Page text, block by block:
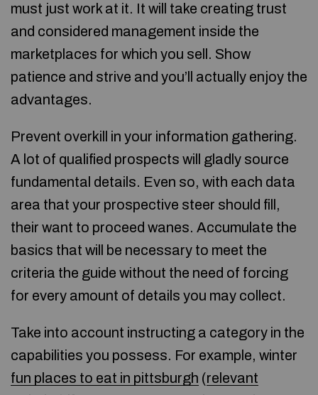
must just work at it. It will take creating trust
and considered management inside the
marketplaces for which you sell. Show
patience and strive and you’ll actually enjoy the
advantages.
Prevent overkill in your information gathering.
A lot of qualified prospects will gladly source
fundamental details. Even so, with each data
area that your prospective steer should fill,
their want to proceed wanes. Accumulate the
basics that will be necessary to meet the
criteria the guide without the need of forcing
for every amount of details you may collect.
Take into account instructing a category in the
capabilities you possess. For example, winter
fun places to eat in pittsburgh (relevant